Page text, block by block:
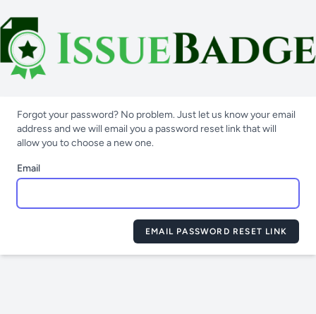
Forgot your password? No problem. Just let us know your email
address and we will email you a password reset link that will
allow you to choose a new one.
Email
EMAIL PASSWORD RESET LINK